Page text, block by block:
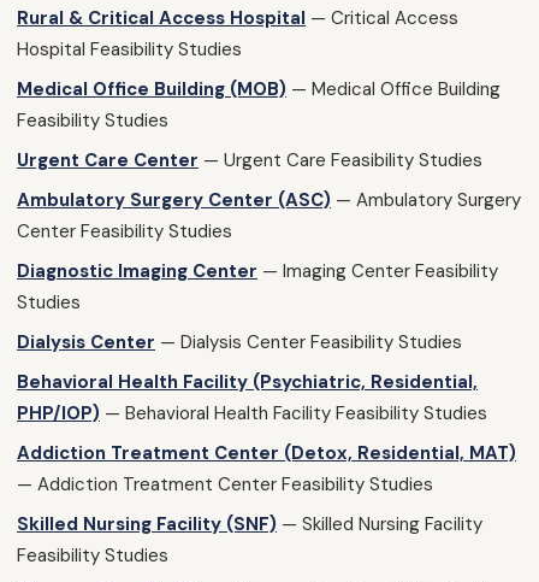
Rural & Critical Access Hospital — Critical Access
Hospital Feasibility Studies
Medical Office Building (MOB) — Medical Office Building
Feasibility Studies
Urgent Care Center — Urgent Care Feasibility Studies
Ambulatory Surgery Center (ASC) — Ambulatory Surgery
Center Feasibility Studies
Diagnostic Imaging Center — Imaging Center Feasibility
Studies
Dialysis Center — Dialysis Center Feasibility Studies
Behavioral Health Facility (Psychiatric, Residential,
PHP/IOP) — Behavioral Health Facility Feasibility Studies
Addiction Treatment Center (Detox, Residential, MAT)
— Addiction Treatment Center Feasibility Studies
Skilled Nursing Facility (SNF) — Skilled Nursing Facility
Feasibility Studies